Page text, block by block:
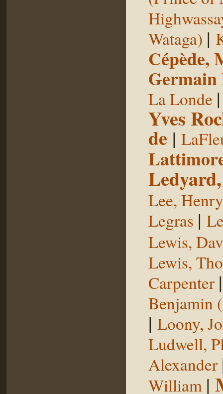
Wataga) |
Cépède,
La Londe
Yves
de |
Lee, Henry
Legras |
Lewis,
Lewis,
Carpenter
Benjamin
| Loony,
Ludwell,
Alexander
William |